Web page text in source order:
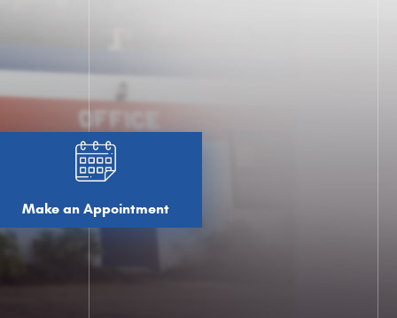
Make an Appointment